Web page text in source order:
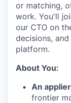
or matching,
work. You'll
our CTO on
decisions,
platform.
About You:
An
frontier